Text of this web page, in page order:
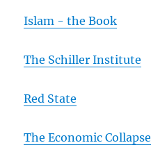
Islam - the Book
The Schiller Institute
Red State
The Economic Collapse